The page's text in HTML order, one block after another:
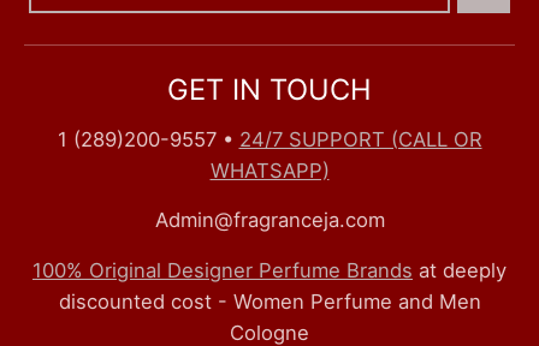
GET IN TOUCH
1 (289)200-9557• 24/7 SUPPORT (CALL OR
WHATSAPP)
Admin@fragranceja.com
100% Original Designer Perfume Brands at deeply
discounted cost - Women Perfume and Men
Cologne